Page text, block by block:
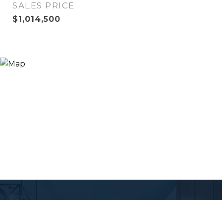
SALES PRICE
$1,014,500